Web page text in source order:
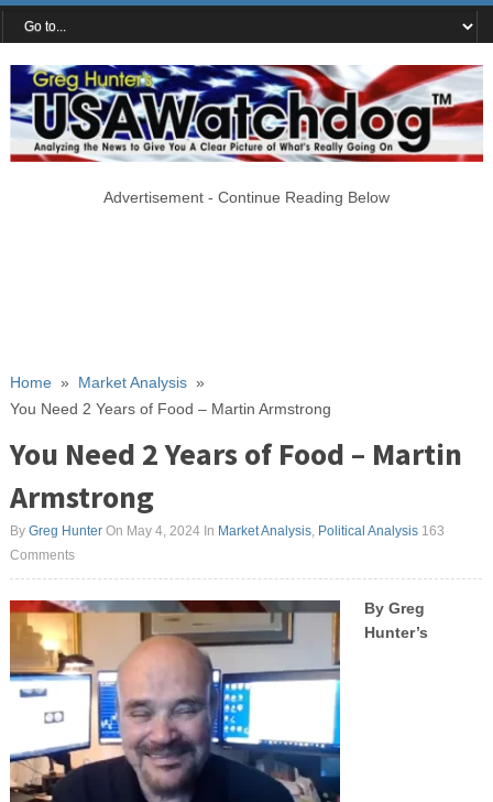
Advertisement - Continue Reading Below
Home» Market Analysis»
You Need 2 Years of Food – Martin Armstrong
You Need 2 Years of Food – Martin
Armstrong
By Greg HunterOn May 4, 2024In Market Analysis, Political Analysis 163
Comments
By Greg
Hunter’s